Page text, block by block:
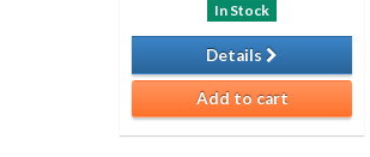
In Stock
Details
Add to cart